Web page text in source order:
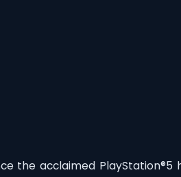
the acclaimed PlayStation®5